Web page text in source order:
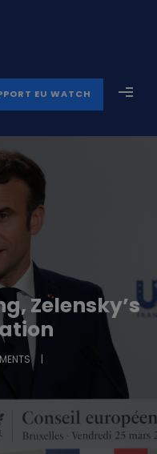
EU WATCH
Zelensky’s